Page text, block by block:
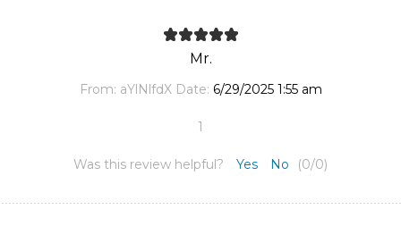
Mr.
From: aYlNlfdX Date: 6/29/2025 1:55 am
1
Was this review helpful? Yes No (0/0)